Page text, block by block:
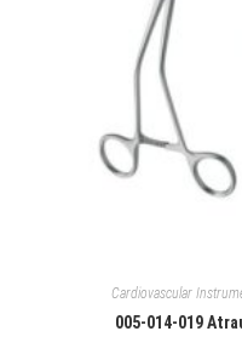
Cardiovascular
005-014-019